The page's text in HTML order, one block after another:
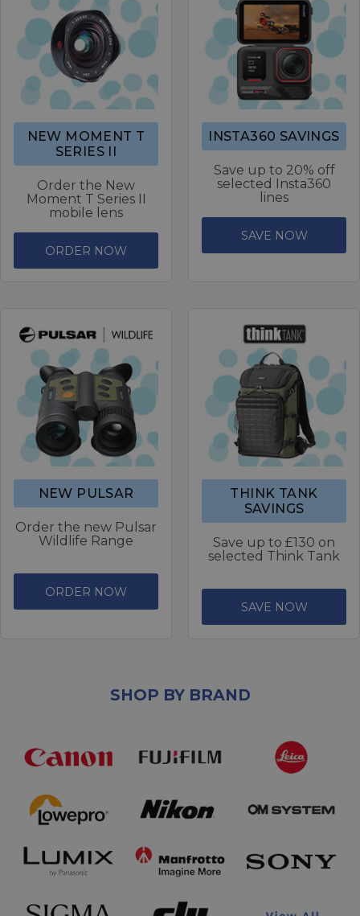
NEW MOMENT T
SERIES II
Order the New
Moment T Series II
mobile lens
ORDER NOW
INSTA360 SAVINGS
Save up to 20% off
selected Insta360
lines
SAVE NOW
NEW PULSAR
Order the new Pulsar
Wildlife Range
ORDER NOW
THINK TANK
SAVINGS
Save up to £130 on
selected Think Tank
SAVE NOW
SHOP BY BRAND